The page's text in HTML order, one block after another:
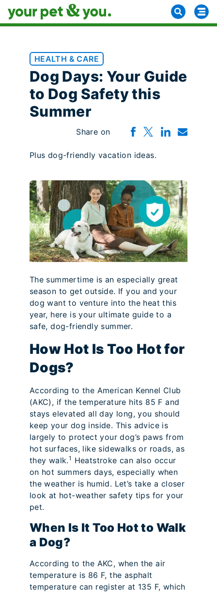
HEALTH & CARE
Dog Days: Your Guide
to Dog Safety this
Summer
Share on
Plus dog-friendly vacation ideas.
The summertime is an especially great
season to get outside. If you and your
dog want to venture into the heat this
year, here is your ultimate guide to a
safe, dog-friendly summer.
How Hot Is Too Hot for
Dogs?
According to the American Kennel Club
(AKC), if the temperature hits 85 F and
stays elevated all day long, you should
keep your dog inside. This advice is
largely to protect your dog’s paws from
hot surfaces, like sidewalks or roads, as
they walk.1 Heatstroke can also occur
on hot summers days, especially when
the weather is humid. Let’s take a closer
look at hot-weather safety tips for your
pet.
When Is It Too Hot to Walk
a Dog?
According to the AKC, when the air
temperature is 86 F, the asphalt
temperature can register at 135 F, which